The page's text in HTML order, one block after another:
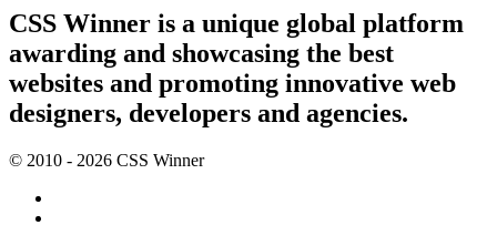
CSS Winner is a unique global platform
awarding and showcasing the best
websites and promoting innovative web
designers, developers and agencies.
© 2010 - 2026 CSS Winner